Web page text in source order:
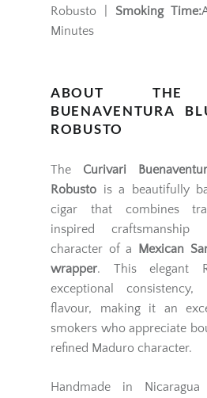
Robusto | Smoking Time:
Minutes
ABOUT THE
BUENAVENTURA
ROBUSTO
The Curivari
Robusto is a beautifully
cigar that combines
inspired
character of a
Mexican
wrapper. This elegant
exceptional consistency,
flavour, making it an
smokers who appreciate
refined Maduro character.
Handmade in